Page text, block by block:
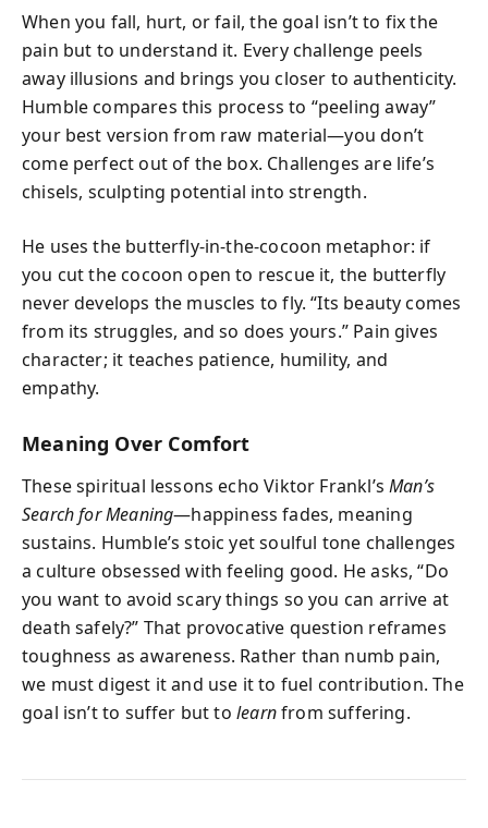
When you fall, hurt, or fail, the goal isn’t to fix the
pain but to understand it. Every challenge peels
away illusions and brings you closer to authenticity.
Humble compares this process to “peeling away”
your best version from raw material—you don’t
come perfect out of the box. Challenges are life’s
chisels, sculpting potential into strength.
He uses the butterfly-in-the-cocoon metaphor: if
you cut the cocoon open to rescue it, the butterfly
never develops the muscles to fly. “Its beauty comes
from its struggles, and so does yours.” Pain gives
character; it teaches patience, humility, and
empathy.
Meaning Over Comfort
These spiritual lessons echo Viktor Frankl’sMan’s
Search for Meaning—happiness fades, meaning
sustains. Humble’s stoic yet soulful tone challenges
a culture obsessed with feeling good. He asks, “Do
you want to avoid scary things so you can arrive at
death safely?” That provocative question reframes
toughness as awareness. Rather than numb pain,
we must digest it and use it to fuel contribution. The
goal isn’t to suffer but tolearnfrom suffering.